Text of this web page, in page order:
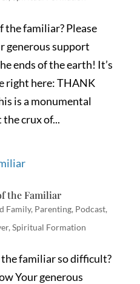
the familiar? Please
generous support
ends of the earth! It’s
right here: THANK
is a monumental
the crux of...
the Familiar
Family, Parenting, Podcast,
,Spiritual Formation
familiar so difficult?
Your generous